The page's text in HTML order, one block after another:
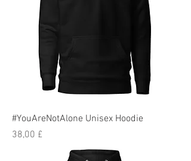
#YouAreNotAlone Unisex Hoodie
Preis
38,00 £